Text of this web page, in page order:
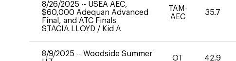
8/26/2025 -- USEA AEC,
$60,000 Adequan Advanced
Final, and ATC Finals
STACIA LLOYD / Kid A
TAM-
AEC
35.7
8/9/2025 -- Woodside Summer
OT 42.9